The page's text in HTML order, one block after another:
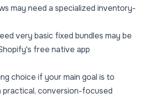
may need a specialized inventory-
very basic fixed bundles may be
free native app
choice if your main goal is to
practical, conversion-focused